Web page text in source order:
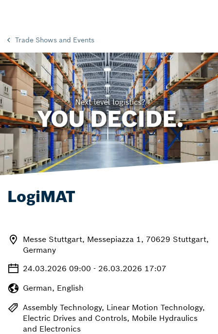
Trade Shows and Events
LogiMAT
Messe Stuttgart, Messepiazza 1, 70629 Stuttgart,
Germany
24.03.2026 09:00 - 26.03.2026 17:07
German, English
Assembly Technology, Linear Motion Technology,
Electric Drives and Controls, Mobile Hydraulics
and Electronics